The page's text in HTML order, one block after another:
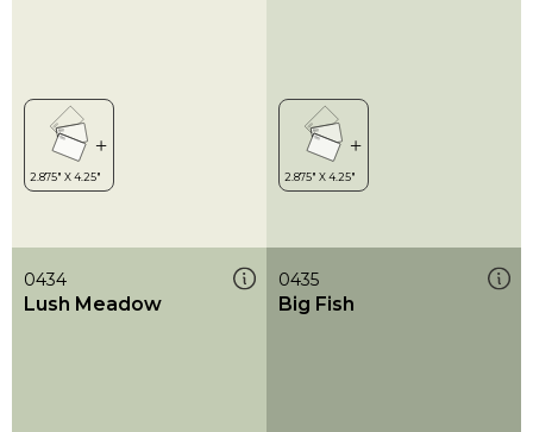
0434
Lush Meadow
0435
Big Fish